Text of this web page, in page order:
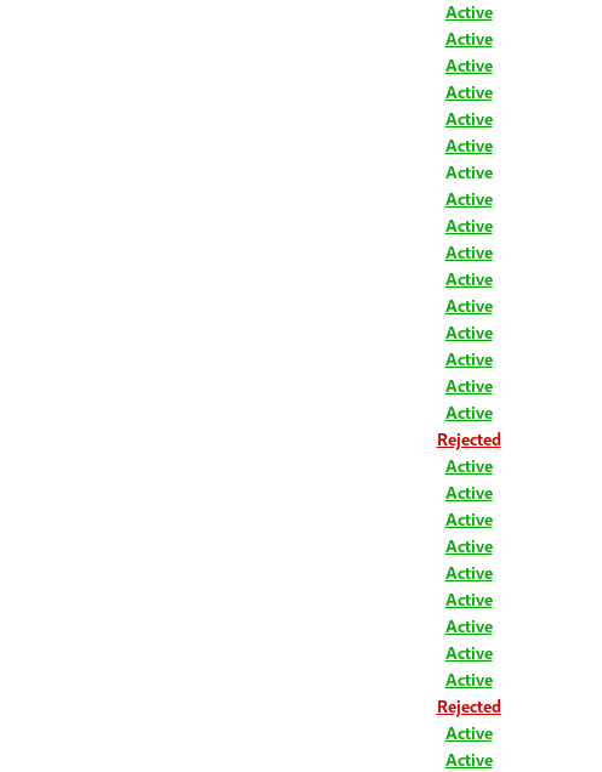
Active
Active
Active
Active
Active
Active
Active
Active
Active
Active
Active
Active
Active
Active
Active
Active
Rejected
Active
Active
Active
Active
Active
Active
Active
Active
Active
Rejected
Active
Active